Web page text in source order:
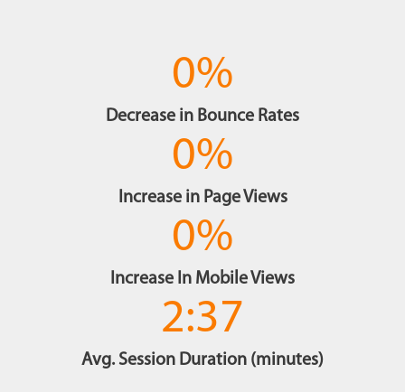
0%
Decrease in Bounce Rates
0%
Increase in Page Views
0%
Increase In Mobile Views
2:37
Avg. Session Duration (minutes)